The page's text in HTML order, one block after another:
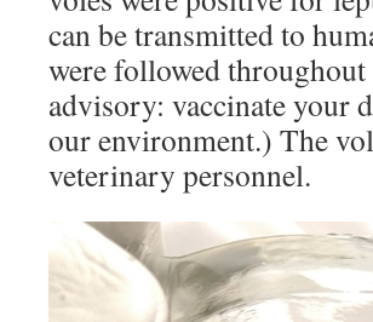
can be transmitted to
were followed
advisory: vaccinate your
our environment.) The
veterinary personnel.